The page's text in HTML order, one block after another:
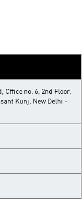
Office no. 6, 2nd Floor,
Kunj, New Delhi -